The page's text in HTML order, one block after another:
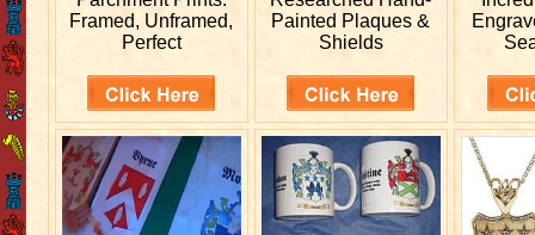
Framed, Unframed,
Perfect
Painted Plaques &
Shields